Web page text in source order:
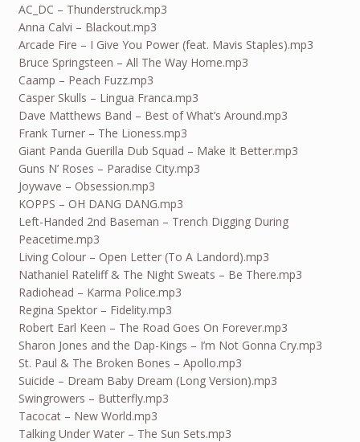
AC_DC – Thunderstruck.mp3
Anna Calvi – Blackout.mp3
Arcade Fire – I Give You Power (feat. Mavis Staples).mp3
Bruce Springsteen – All The Way Home.mp3
Caamp – Peach Fuzz.mp3
Casper Skulls – Lingua Franca.mp3
Dave Matthews Band – Best of What’s Around.mp3
Frank Turner – The Lioness.mp3
Giant Panda Guerilla Dub Squad – Make It Better.mp3
Guns N’ Roses – Paradise City.mp3
Joywave – Obsession.mp3
KOPPS – OH DANG DANG.mp3
Left-Handed 2nd Baseman – Trench Digging During
Peacetime.mp3
Living Colour – Open Letter (To A Landord).mp3
Nathaniel Rateliff & The Night Sweats – Be There.mp3
Radiohead – Karma Police.mp3
Regina Spektor – Fidelity.mp3
Robert Earl Keen – The Road Goes On Forever.mp3
Sharon Jones and the Dap-Kings – I’m Not Gonna Cry.mp3
St. Paul & The Broken Bones – Apollo.mp3
Suicide – Dream Baby Dream (Long Version).mp3
Swingrowers – Butterfly.mp3
Tacocat – New World.mp3
Talking Under Water – The Sun Sets.mp3